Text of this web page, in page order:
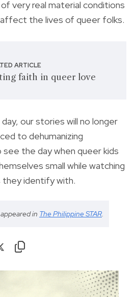
very real material conditions
the lives of queer folks.
ARTICLE
faith in queer love
our stories will no longer
to dehumanizing
the day when queer kids
small while watching
identify with.
in The Philippine STAR.